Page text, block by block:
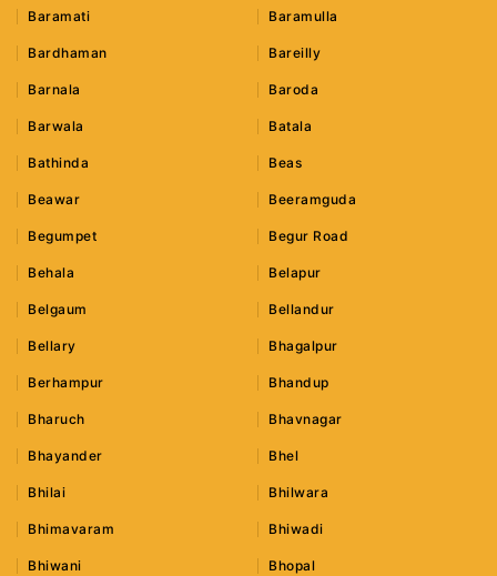
Baramati Baramulla
Bardhaman Bareilly
Barnala Baroda
Barwala Batala
Bathinda Beas
Beawar Beeramguda
Begumpet Begur Road
Behala Belapur
Belgaum Bellandur
Bellary Bhagalpur
Berhampur Bhandup
Bharuch Bhavnagar
Bhayander Bhel
Bhilai Bhilwara
Bhimavaram Bhiwadi
Bhiwani Bhopal